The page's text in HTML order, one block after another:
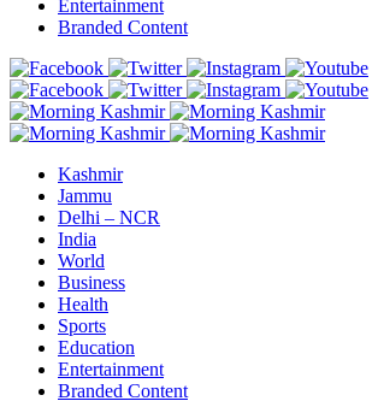
Entertainment
Branded Content
Kashmir
Jammu
Delhi – NCR
India
World
Business
Health
Sports
Education
Entertainment
Branded Content